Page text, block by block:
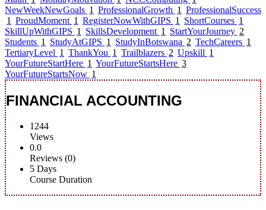
NewWeekNewGoals 1 ProfessionalGrowth 1 ProfessionalSuccess
1 ProudMoment 1 RegisterNowWithGIPS 1 ShortCourses 1
SkillUpWithGIPS 1 SkillsDevelopment 1 StartYourJourney 2
Students 1 StudyAtGIPS 1 StudyInBotswana 2 TechCareers 1
TertiaryLevel 1 ThankYou 1 Trailblazers 2 Upskill 1
YourFutureStartHere 1 YourFutureStartsHere 3
YourFutureStartsNow 1
FINANCIAL ACCOUNTING
1244
Views
0.0
Reviews (0)
5 Days
Course Duration